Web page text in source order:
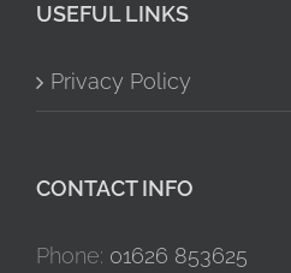
USEFUL LINKS
Privacy Policy
CONTACT INFO
Phone: 01626 853625